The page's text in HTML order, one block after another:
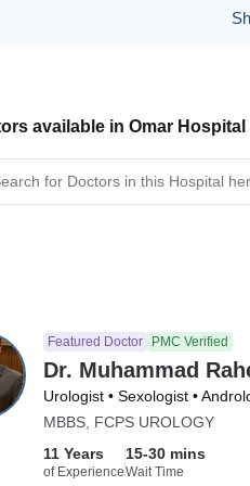
available in Omar
Featured Doctor PMC Verified
Dr. Muhammad
Urologist • Sexologist •
MBBS, FCPS UROLOGY
11 Years
of Experience
15-30 mins
Wait Time